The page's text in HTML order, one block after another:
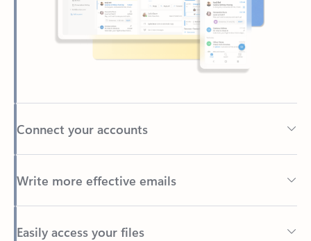
Connect your accounts
Write more effective emails
Easily access your files
Back to tabs